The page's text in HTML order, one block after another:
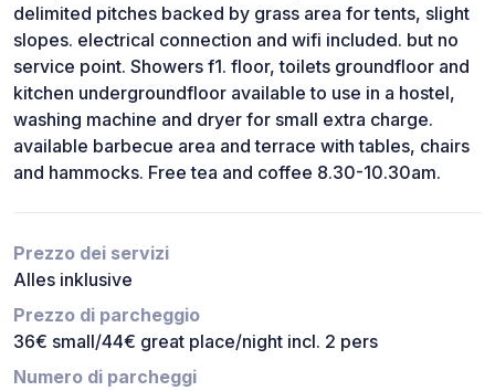
delimited pitches backed by grass area for tents, slight
slopes. electrical connection and wifi included. but no
service point. Showers f1. floor, toilets groundfloor and
kitchen undergroundfloor available to use in a hostel,
washing machine and dryer for small extra charge.
available barbecue area and terrace with tables, chairs
and hammocks. Free tea and coffee 8.30-10.30am.
Prezzo dei servizi
Alles inklusive
Prezzo di parcheggio
36€ small/44€ great place/night incl. 2 pers
Numero di parcheggi